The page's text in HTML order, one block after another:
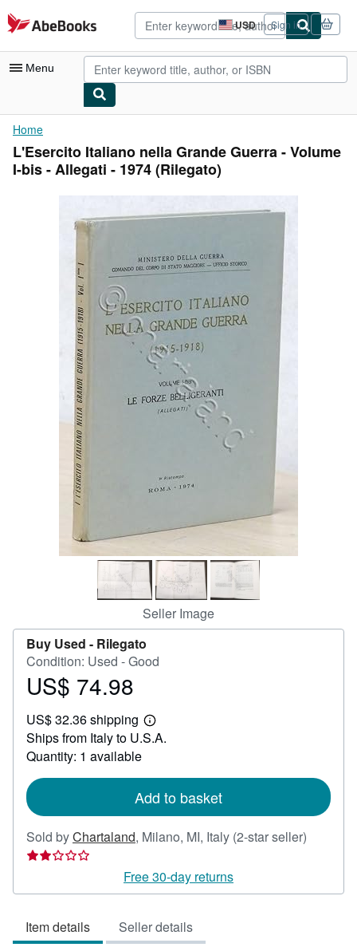
Skip to main content
AbeBooks.com USD
Site
shopping
preferences
Sign in
Menu
My Account
My Purchases
Art & Collectibles
CLOSE
Home
L'Esercito Italiano nella Grande Guerra - Volume
I-bis - Allegati - 1974 (Rilegato)
Seller Image
Buy Used - Rilegato
Condition: Used - Good
Price
74.98
US$ 74.98
US$ 32.36 shipping
Learn
more
Ships from Italy to U.S.A.
Quantity: 1 available
Add to basket
Sold byChartaland, Milano, MI, Italy (2-star seller)
out
Free 30-day returns
Item details Seller details